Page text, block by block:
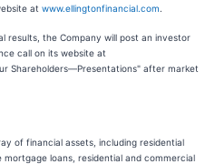
at www.ellingtonfinancial.com
results, the Company will post an investor
call on its website at
Shareholders—Presentations" after market
of financial assets, including residential
loans, residential and commercial